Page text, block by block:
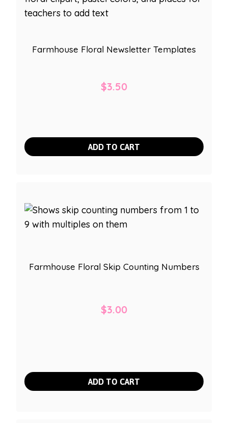
Farmhouse Floral Newsletter Templates
$3.50
ADD TO CART
Farmhouse Floral Skip Counting Numbers
$3.00
ADD TO CART